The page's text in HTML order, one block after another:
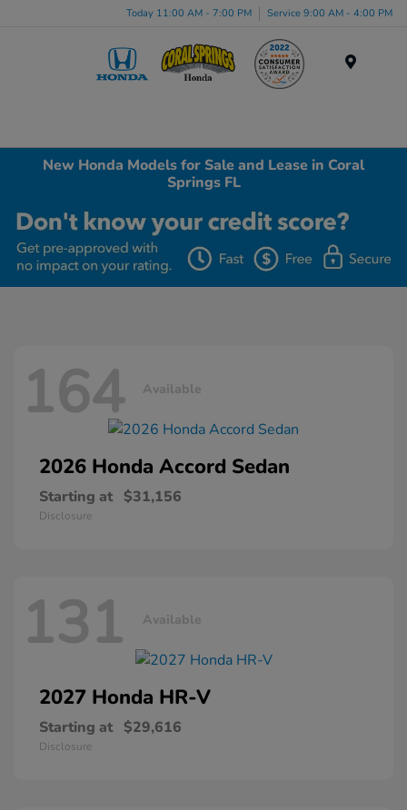
Today 11:00 AM - 7:00 PM Service 9:00 AM - 4:00 PM
New Honda Models for Sale and Lease in Coral
Springs FL
164 Available
2026 Honda Accord Sedan
Starting at $31,156
Disclosure
131 Available
2027 Honda HR-V
Starting at $29,616
Disclosure